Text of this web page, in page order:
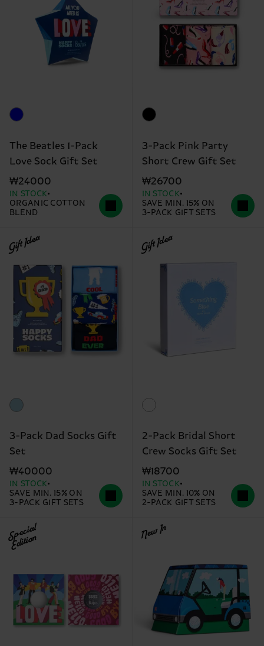
The Beatles 1-Pack
Love Sock Gift Set
₩24000
IN STOCK
ORGANIC COTTON
BLEND
3-Pack Pink Party
Short Crew Gift Set
₩26700
IN STOCK
SAVE MIN. 15% ON
3-PACK GIFT SETS
Gift Idea
3-Pack Dad Socks Gift
Set
₩40000
IN STOCK
SAVE MIN. 15% ON
3-PACK GIFT SETS
Gift Idea
2-Pack Bridal Short
Crew Socks Gift Set
₩18700
IN STOCK
SAVE MIN. 10% ON
2-PACK GIFT SETS
Special
Edition
New In